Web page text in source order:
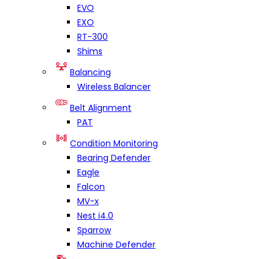
EVO
EXO
RT-300
Shims
Balancing
Wireless Balancer
Belt Alignment
PAT
Condition Monitoring
Bearing Defender
Eagle
Falcon
MV-x
Nest i4.0
Sparrow
Machine Defender